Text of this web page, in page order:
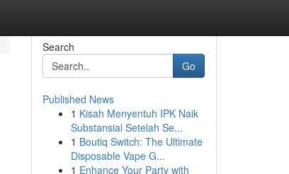
Search
Go
Published News
1 Kisah Menyentuh IPK Naik
Substansial Setelah Se...
1 Boutiq Switch: The Ultimate
Disposable Vape G...
1 Enhance Your Party with